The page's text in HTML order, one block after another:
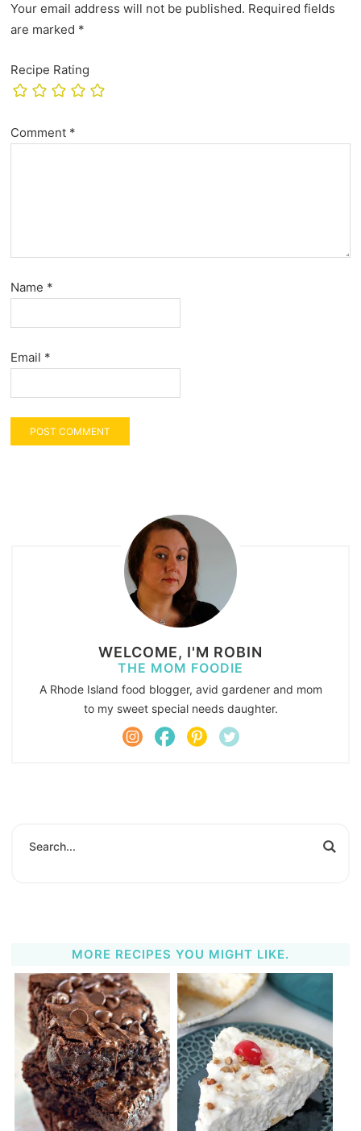
Your email address will not be published. Required fields
are marked *
Recipe Rating
Comment *
Name *
Email *
WELCOME, I'M ROBIN
THE MOM FOODIE
A Rhode Island food blogger, avid gardener and mom
to my sweet special needs daughter.
MORE RECIPES YOU MIGHT LIKE.